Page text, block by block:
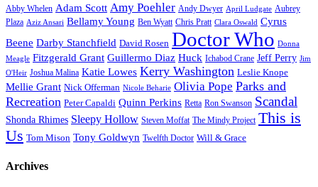
Abby Whelen Adam Scott Amy Poehler Andy Dwyer April Ludgate Aubrey
Plaza Aziz Ansari Bellamy Young Ben Wyatt Chris Pratt Clara Oswald Cyrus
Beene Darby Stanchfield David Rosen Doctor Who Donna
Meagle Fitzgerald Grant Guillermo Diaz Huck Ichabod Crane Jeff Perry Jim
O'Heir Joshua Malina Katie Lowes Kerry Washington Leslie Knope
Mellie Grant Nick Offerman Nicole Beharie Olivia Pope Parks and
Recreation Peter Capaldi Quinn Perkins Retta Ron Swanson Scandal
Shonda Rhimes Sleepy Hollow Steven Moffat The Mindy Project This is
Us Tom Mison Tony Goldwyn Twelfth Doctor Will & Grace
Archives